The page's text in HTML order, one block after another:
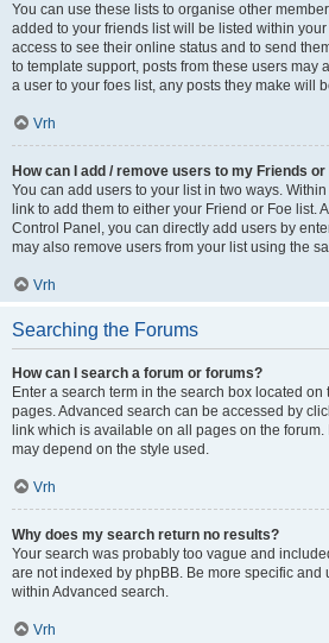
You can use these lists to organise other
added to your friends list will be listed within
access to see their online status and to send
to template support, posts from these users may
a user to your foes list, any posts they make will
Vrh
How can I add / remove users to my Friends
You can add users to your list in two ways.
link to add them to either your Friend or Foe list.
Control Panel, you can directly add users by
may also remove users from your list using the
Vrh
Searching the Forums
How can I search a forum or forums?
Enter a search term in the search box located
pages. Advanced search can be accessed by
link which is available on all pages on the
may depend on the style used.
Vrh
Why does my search return no results?
Your search was probably too vague and
are not indexed by phpBB. Be more specific and
within Advanced search.
Vrh